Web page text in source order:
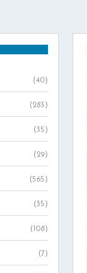
(40)
(283)
(35)
(29)
(565)
(35)
(108)
(7)